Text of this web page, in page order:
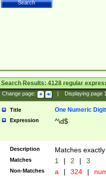
Search Results:4128regular
Change page: Displaying page
Title One Numeric Digit
Expression ^\d$
Description Matches
Matches 1 | 2 | 3
Non-Matches a | 324 |